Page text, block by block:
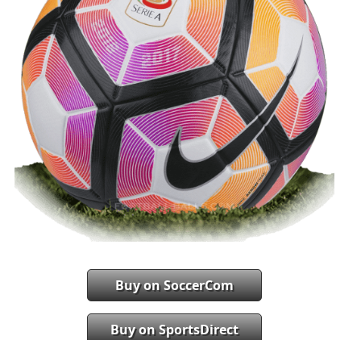
Buy on SoccerCom
Buy on SportsDirect